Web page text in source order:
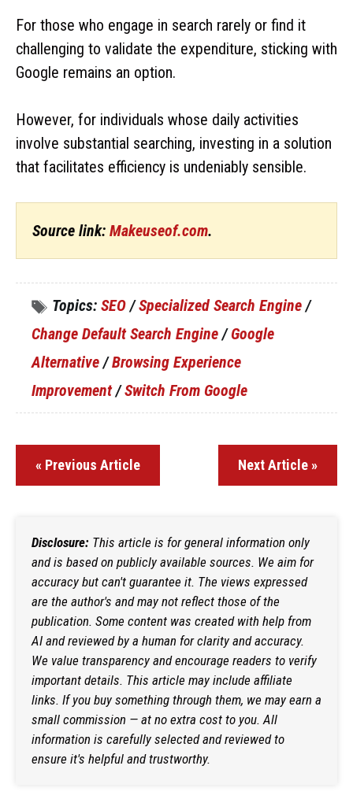
For those who engage in search rarely or find it
challenging to validate the expenditure, sticking with
Google remains an option.
However, for individuals whose daily activities
involve substantial searching, investing in a solution
that facilitates efficiency is undeniably sensible.
Source link: Makeuseof.com.
Topics: SEO /Specialized Search Engine /
Change Default Search Engine /Google
Alternative /Browsing Experience
Improvement/Switch From Google
« Previous Article Next Article »
Disclosure: This article is for general information only
and is based on publicly available sources. We aim for
accuracy but can't guarantee it. The views expressed
are the author's and may not reflect those of the
publication. Some content was created with help from
AI and reviewed by a human for clarity and accuracy.
We value transparency and encourage readers to verify
important details. This article may include affiliate
links. If you buy something through them, we may earn a
small commission — at no extra cost to you. All
information is carefully selected and reviewed to
ensure it's helpful and trustworthy.